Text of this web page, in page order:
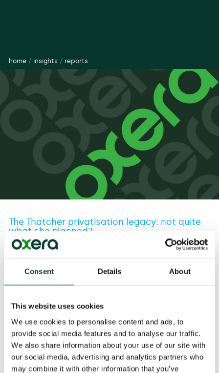
Consent Details About
This website uses cookies
We use cookies to personalise content and ads, to
provide social media features and to analyse our traffic.
We also share information about your use of our site with
our social media, advertising and analytics partners who
may combine it with other information that you’ve
home/ insights / reports
The Thatcher privatisation legacy: not quite
what she planned?
21 May 2013
Related
EXPERTISE